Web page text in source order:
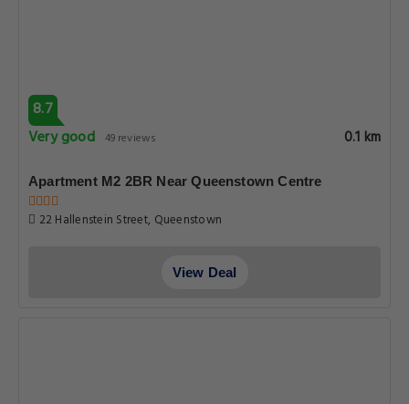
8.7
Very good 49 reviews 0.1 km
Apartment M2 2BR Near Queenstown Centre
22 Hallenstein Street, Queenstown
View Deal